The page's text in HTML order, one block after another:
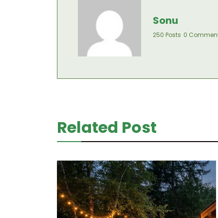
Sonu
250 Posts 0
Related Post